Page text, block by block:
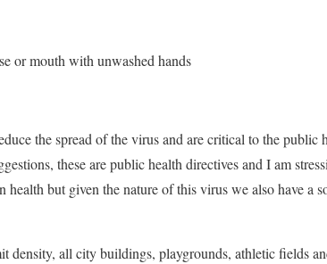
or mouth with unwashed hands
the spread of the virus and are critical to the
these are public health directives and I am
health but given the nature of this virus we also have a
density, all city buildings, playgrounds, athletic fields